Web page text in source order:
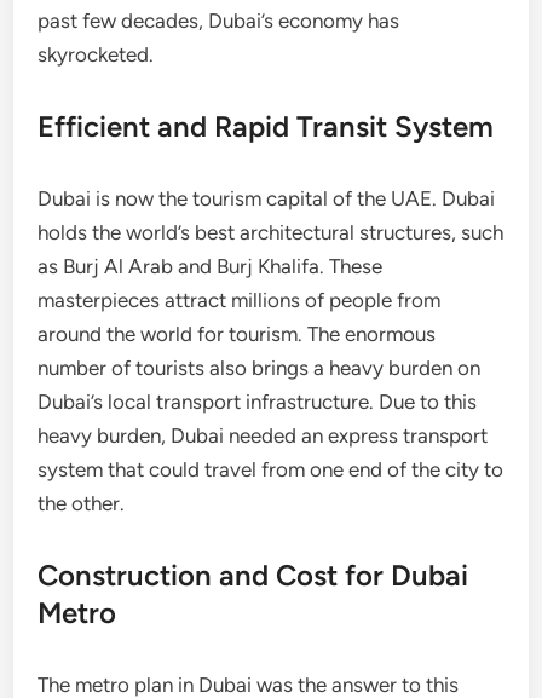
past few decades, Dubai’s economy has
skyrocketed.
Efficient and Rapid Transit System
Dubai is now the tourism capital of the UAE. Dubai
holds the world’s best architectural structures, such
as Burj Al Arab and Burj Khalifa. These
masterpieces attract millions of people from
around the world for tourism. The enormous
number of tourists also brings a heavy burden on
Dubai’s local transport infrastructure. Due to this
heavy burden, Dubai needed an express transport
system that could travel from one end of the city to
the other.
Construction and Cost for Dubai
Metro
The metro plan in Dubai was the answer to this